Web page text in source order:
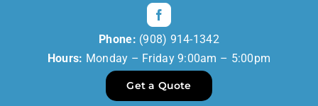
Phone: (908) 914-1342
Hours: Monday – Friday 9:00am – 5:00pm
Get a Quote